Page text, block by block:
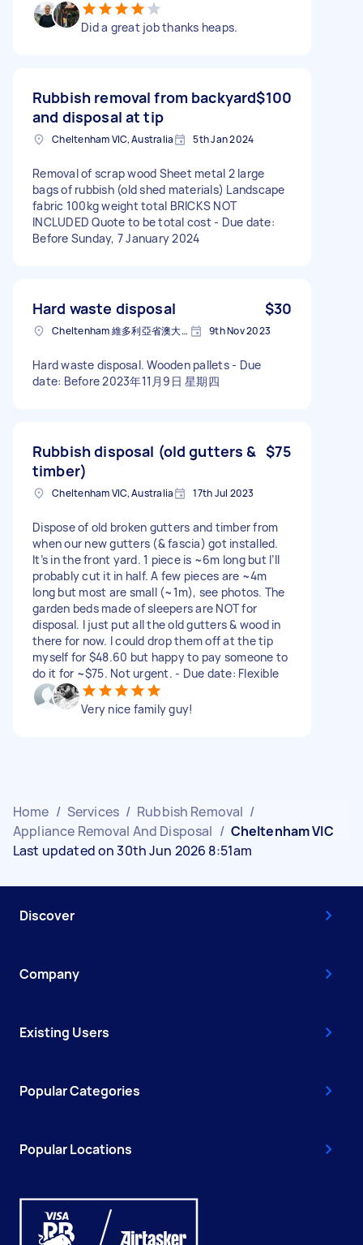
Did a great job thanks heaps.
Rubbish removal from backyard
and disposal at tip
$100
Cheltenham VIC, Australia 5th Jan 2024
Removal of scrap wood Sheet metal 2 large
bags of rubbish (old shed materials) Landscape
fabric 100kg weight total BRICKS NOT
INCLUDED Quote to be total cost - Due date:
Before Sunday, 7 January 2024
Hard waste disposal $30
Cheltenham 維多利亞省澳大利亚 9th Nov 2023
Hard waste disposal. Wooden pallets - Due
date: Before 2023年11月9日 星期四
Rubbish disposal (old gutters &
timber)
$75
Cheltenham VIC, Australia 17th Jul 2023
Dispose of old broken gutters and timber from
when our new gutters (& fascia) got installed.
It’s in the front yard. 1 piece is ~6m long but I’ll
probably cut it in half. A few pieces are ~4m
long but most are small (~1m), see photos. The
garden beds made of sleepers are NOT for
disposal. I just put all the old gutters & wood in
there for now. I could drop them off at the tip
myself for $48.60 but happy to pay someone to
do it for ~$75. Not urgent. - Due date: Flexible
Very nice family guy!
Home / Services / Rubbish Removal /
Appliance Removal And Disposal / Cheltenham VIC
Last updated on 30th Jun 2026 8:51am
Discover
Company
Existing Users
Popular Categories
Popular Locations